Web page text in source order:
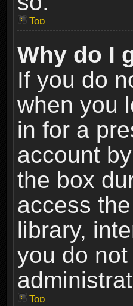
Top
Why do I
If you do
when you
in for a
account
the box
access
library,
you do
Top